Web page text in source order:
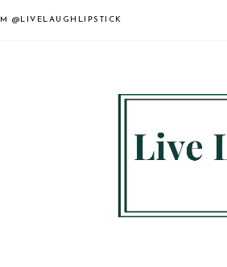
@LIVELAUGHLIPSTICK